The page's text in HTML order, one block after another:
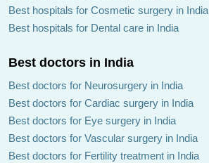
Best hospitals for Cosmetic surgery in India
Best hospitals for Dental care in India
Best doctors in India
Best doctors for Neurosurgery in India
Best doctors for Cardiac surgery in India
Best doctors for Eye surgery in India
Best doctors for Vascular surgery in India
Best doctors for Fertility treatment in India